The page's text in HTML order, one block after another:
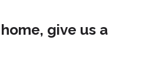
give us a